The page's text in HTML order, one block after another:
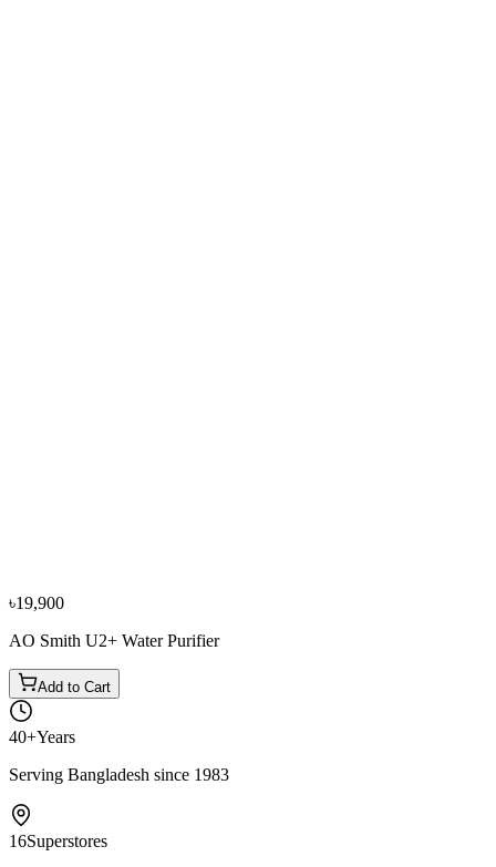
৳19,900
AO Smith U2+ Water Purifier
Add to Cart
40+Years
Serving Bangladesh since 1983
16Superstores